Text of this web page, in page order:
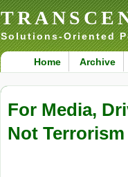
Solutions-Oriented
Home Archive
For Media,
Not Terrorism